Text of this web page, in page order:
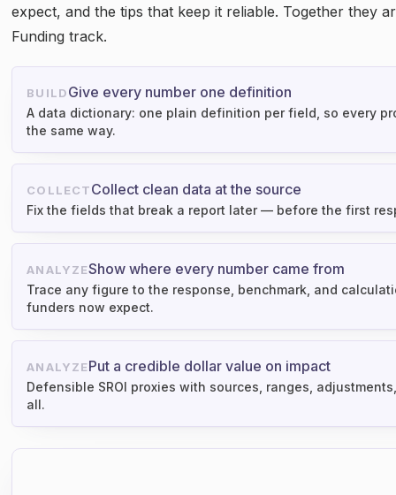
expect, and the tips that keep it reliable. Together they
Funding track.
BUILDGive every number one definition
A data dictionary: one plain definition per field, so every
the same way.
COLLECTCollect clean data at the source
Fix the fields that break a report later — before the first
ANALYZEShow where every number came from
Trace any figure to the response, benchmark, and
funders now expect.
ANALYZEPut a credible dollar value on impact
Defensible SROI proxies with sources, ranges,
all.